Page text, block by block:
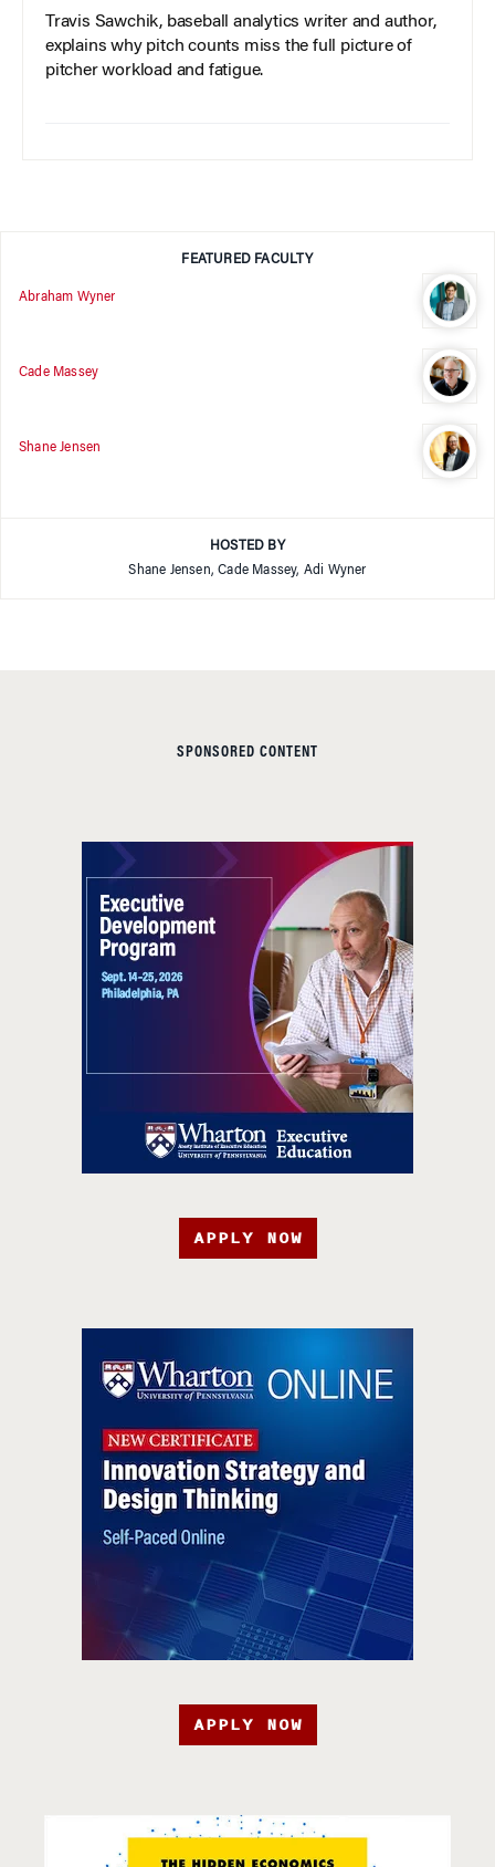
Travis Sawchik, baseball analytics writer and author,
explains why pitch counts miss the full picture of
pitcher workload and fatigue.
FEATURED FACULTY
Abraham Wyner
Cade Massey
Shane Jensen
HOSTED BY
Shane Jensen, Cade Massey, Adi Wyner
SPONSORED CONTENT
APPLY NOW
APPLY NOW